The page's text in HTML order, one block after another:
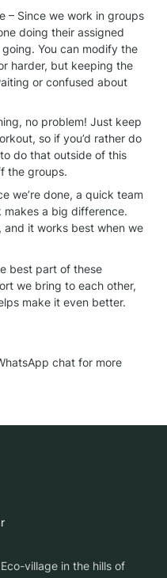
– Since we work in groups
doing their assigned
You can modify the
harder, but keeping the
or confused about
no problem! Just keep
so if you’d rather do
do that outside of this
the groups.
we’re done, a quick team
a big difference.
and it works best when we
best part of these
we bring to each other,
make it even better.
chat for more
village in the hills of